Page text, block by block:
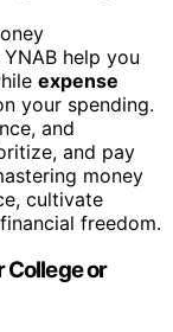
help you
expense
your spending.
and
and pay
money
cultivate
freedom.
College or